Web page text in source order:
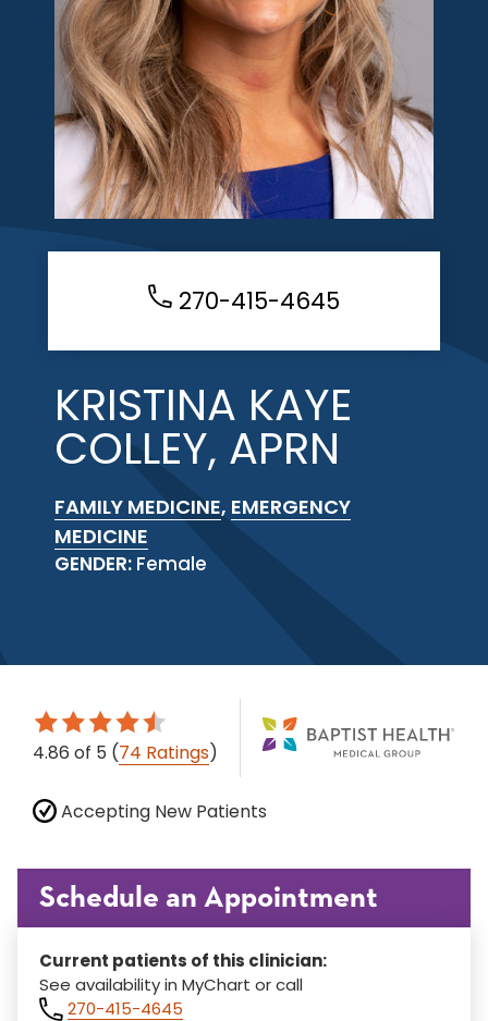
270-415-4645
KRISTINA KAYE
COLLEY, APRN
FAMILY MEDICINE, EMERGENCY
MEDICINE
GENDER: Female
4.86 of 5 (74 Ratings)
Accepting New Patients
Schedule an Appointment
Current patients of this clinician:
See availability in MyChart or call
270-415-4645